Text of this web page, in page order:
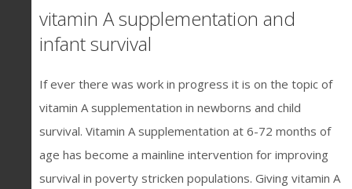
vitamin A supplementation and
infant survival
If ever there was work in progress it is on the topic of
vitamin A supplementation in newborns and child
survival. Vitamin A supplementation at 6-72 months of
age has become a mainline intervention for improving
survival in poverty stricken populations. Giving vitamin A